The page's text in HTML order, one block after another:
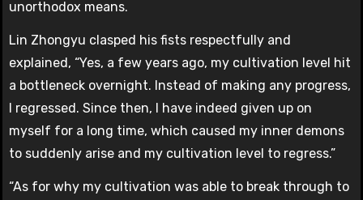
unorthodox means.
Lin Zhongyu clasped his fists respectfully and
explained, “Yes, a few years ago, my cultivation level hit
a bottleneck overnight. Instead of making any progress,
I regressed. Since then, I have indeed given up on
myself for a long time, which caused my inner demons
to suddenly arise and my cultivation level to regress.”
“As for why my cultivation was able to break through to